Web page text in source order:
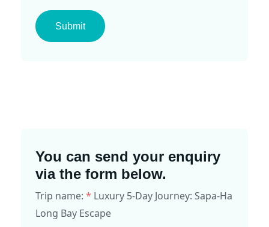
You can send your enquiry
via the form below.
Trip name: * Luxury 5-Day Journey: Sapa-Ha
Long Bay Escape